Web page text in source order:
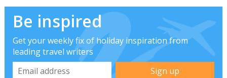
Be inspired
Get your weekly fix of holiday inspiration from
leading travel writers